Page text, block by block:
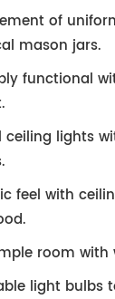
of
mason jars.
functional
ceiling lights
feel with
room with
light bulbs